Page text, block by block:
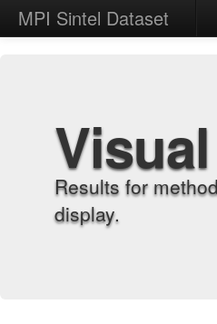
MPI Sintel Dataset
Results for
display.